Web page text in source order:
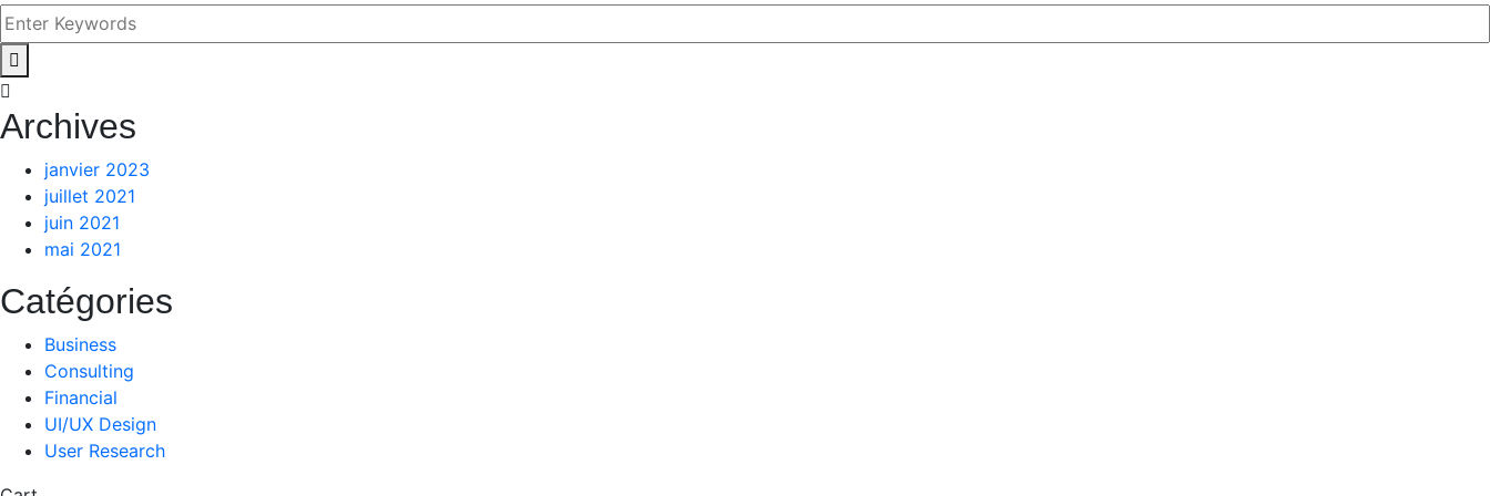
Archives
janvier 2023
juillet 2021
juin 2021
mai 2021
Catégories
Business
Consulting
Financial
UI/UX Design
User Research